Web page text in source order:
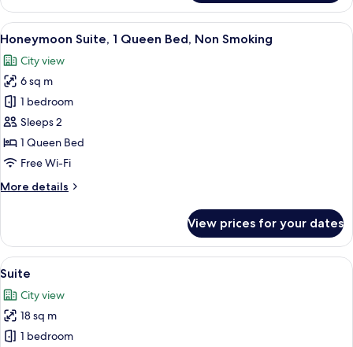
Twin
Room,
2
Single
Beds,
Non
Smoking
View
all
photos
for
Honeymoon
Suite,
1
Queen
Non
A hotel room with a bed, two
6
Honeymoon Suite, 1 Queen Bed, Non Smoking
City view
6 sq m
1 bedroom
Sleeps 2
1 Queen Bed
Free Wi-Fi
More details
More
Suite,
Queen
Non
Smoking
View prices for your dates
View
all
photos
for
Suite
A hotel room with a large window,
6
Suite
City view
18 sq m
1 bedroom